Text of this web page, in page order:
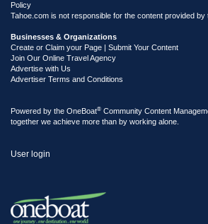
Policy
Tahoe.com is not responsible for the content provided by
Businesses & Organizations
Create or Claim your Page | Submit Your Content
Join Our Online Travel Agency
Advertise with Us
Advertiser Terms and Conditions
Powered by the OneBoat® Community Content
together we achieve more than by working alone.
User login